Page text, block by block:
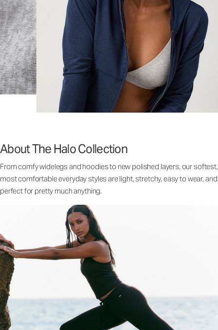
About The Halo Collection
From comfy widelegs and hoodies to new polished layers, our softest,
most comfortable everyday styles are light, stretchy, easy to wear, and
perfect for pretty much anything.